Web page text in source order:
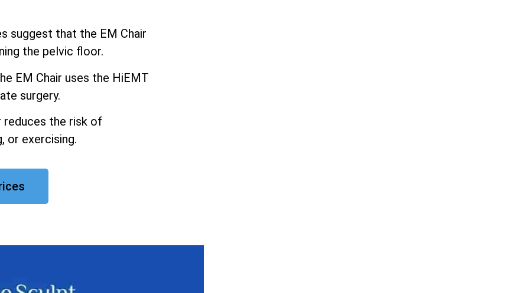
suggest that the EM Chair
the pelvic floor.
EM Chair uses the HiEMT
surgery.
reduces the risk of
or exercising.